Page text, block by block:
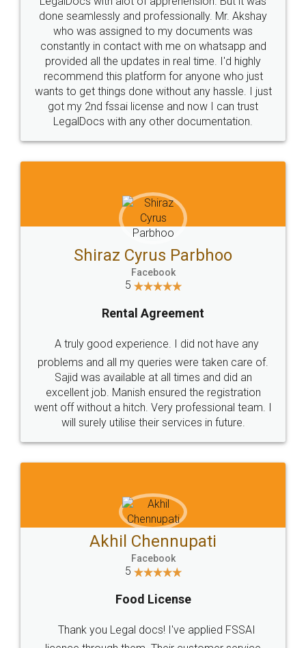
10 Lakh++ Happy
Customers.
Money Back
Guarantee.
Head Office
307-308 , Building No 3,
Sector 3, Millenium Business
Email
hello@legaldocs.co.in
Call us at
+91 9022-1199-22
SOCIAL MEDIA
Sitemap Shipping Policy Terms & Conditions